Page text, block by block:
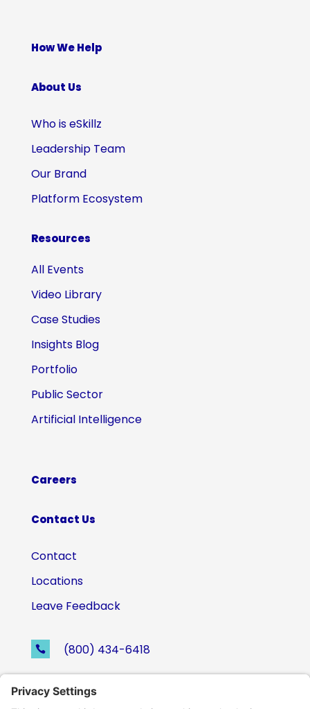
How We Help
About Us
Who is eSkillz
Leadership Team
Our Brand
Platform Ecosystem
Resources
All Events
Video Library
Case Studies
Insights Blog
Portfolio
Public Sector
Artificial Intelligence
Careers
Contact Us
Contact
Locations
Leave Feedback
 (800) 434-6418
 support@eskillz.com